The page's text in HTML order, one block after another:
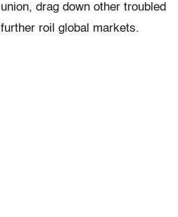
drag down other troubled
roil global markets.